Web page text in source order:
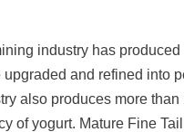
industry has produced
and refined into
also produces more than
of yogurt. Mature Fine